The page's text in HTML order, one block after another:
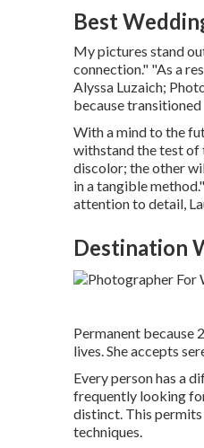
Best
My pictures stand
connection." "As a
Alyssa Luzaich;
because
With a mind to the
withstand the test of
discolor; the other
in a tangible
attention to detail,
Destination
Permanent because
lives. She accepts
Every person has a
frequently looking
distinct. This
techniques.